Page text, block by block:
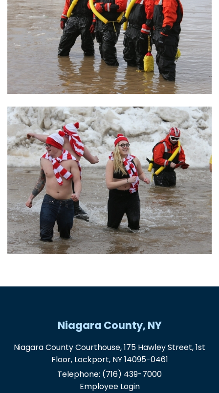
Niagara County, NY
Niagara County Courthouse, 175 Hawley Street, 1st
Floor, Lockport, NY 14095-0461
Telephone: (716) 439-7000
Employee Login